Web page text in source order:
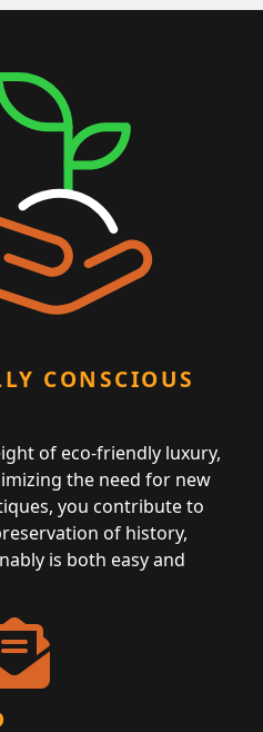
CONSCIOUS
of eco-friendly luxury,
the need for new
you contribute to
of history,
is both easy and